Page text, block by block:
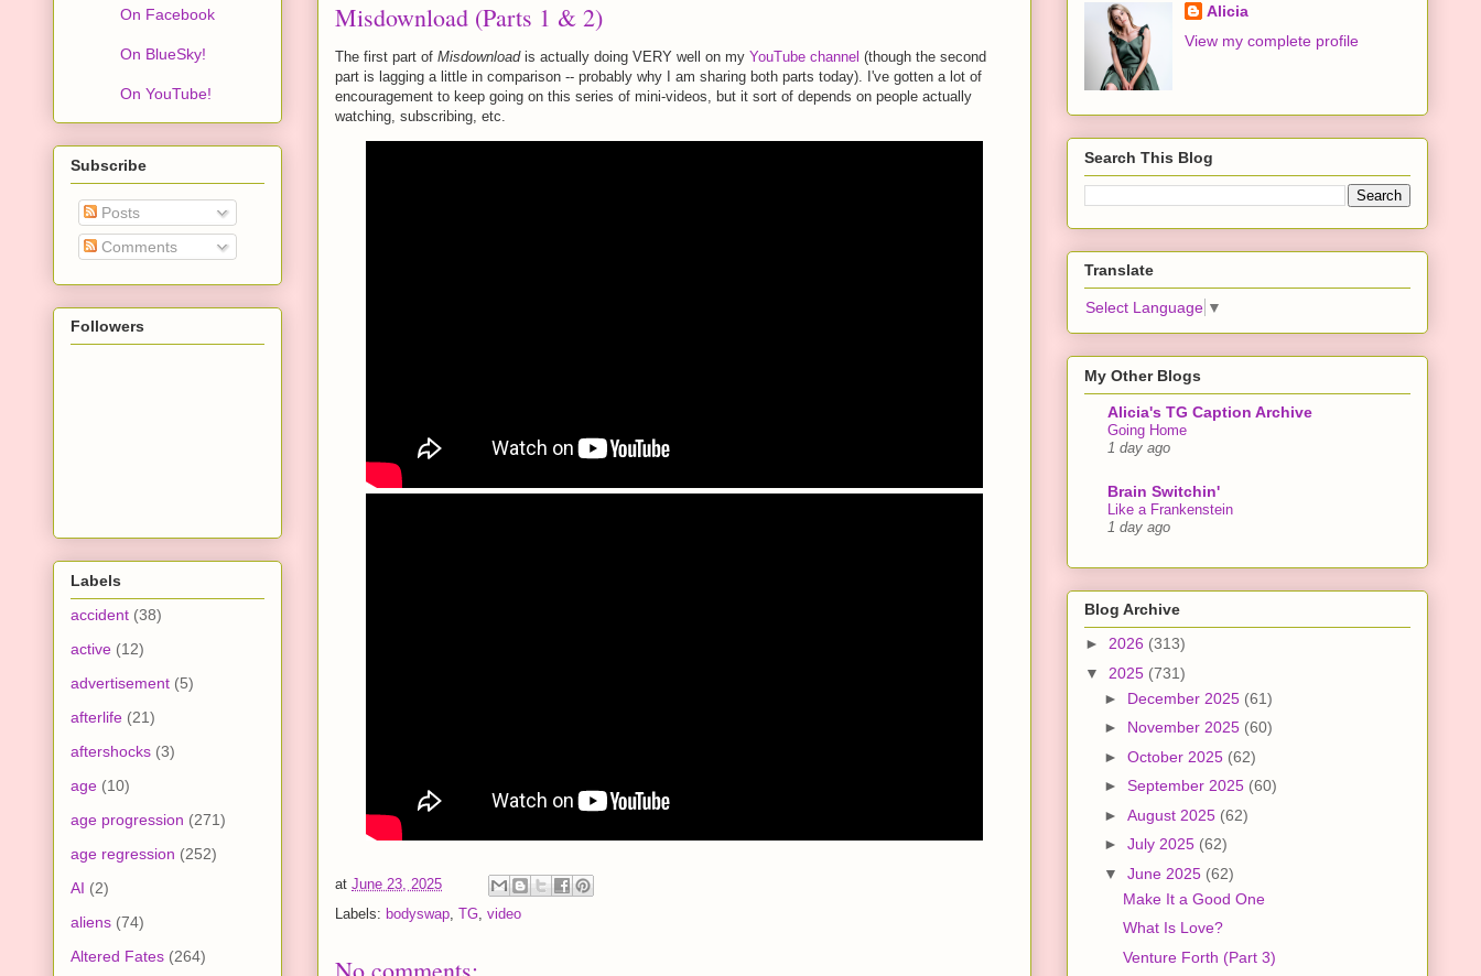
Misdownload (Parts 1 & 2)
The first part of Misdownloadis actually doing VERY well on my YouTube channel (though the second
part is lagging a little in comparison -- probably why I am sharing both parts today). I've gotten a lot of
encouragement to keep going on this series of mini-videos, but it sort of depends on people actually
watching, subscribing, etc.
at June 23, 2025
Labels: bodyswap, TG, video
On Facebook
On BlueSky!
On YouTube!
Subscribe
Posts
Comments
Followers
Labels
accident (38)
active (12)
advertisement (5)
afterlife (21)
aftershocks (3)
age (10)
age progression (271)
age regression (252)
AI (2)
aliens (74)
Altered Fates (264)
Alicia
View my complete profile
Search This Blog
Translate
Select Language ▼
My Other Blogs
Alicia's TG Caption Archive
Going Home
1 day ago
Brain Switchin'
Like a Frankenstein
1 day ago
Blog Archive
► 2026 (313)
▼ 2025 (731)
► December 2025 (61)
► November 2025 (60)
► October 2025 (62)
► September 2025 (60)
► August 2025 (62)
► July 2025 (62)
▼ June 2025 (62)
Make It a Good One
What Is Love?
Venture Forth (Part 3)